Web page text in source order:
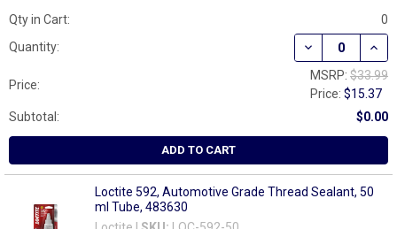
Qty in Cart:
0
Quantity:
DECREASE
Price:
MSRP: $33.99
Price:$15.37
Subtotal:
$0.00
ADD TO CART
Loctite 592, Automotive Grade Thread Sealant, 50
ml Tube, 483630